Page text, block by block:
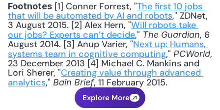
Footnotes [1] Conner Forrest, "The first 10 jobs
that will be automated by AI and robots," ZDNet,
3 August 2015. [2] Alex Hern, "Will robots take
our jobs? Experts can’t decide," The Guardian, 6
August 2014. [3] Anup Varier, "Next up: Humans,
systems team in cognitive computing," PCWorld,
23 December 2013 [4] Michael C. Mankins and
Lori Sherer, "Creating value through advanced
analytics," Bain Brief, 11 February 2015.
Explore More